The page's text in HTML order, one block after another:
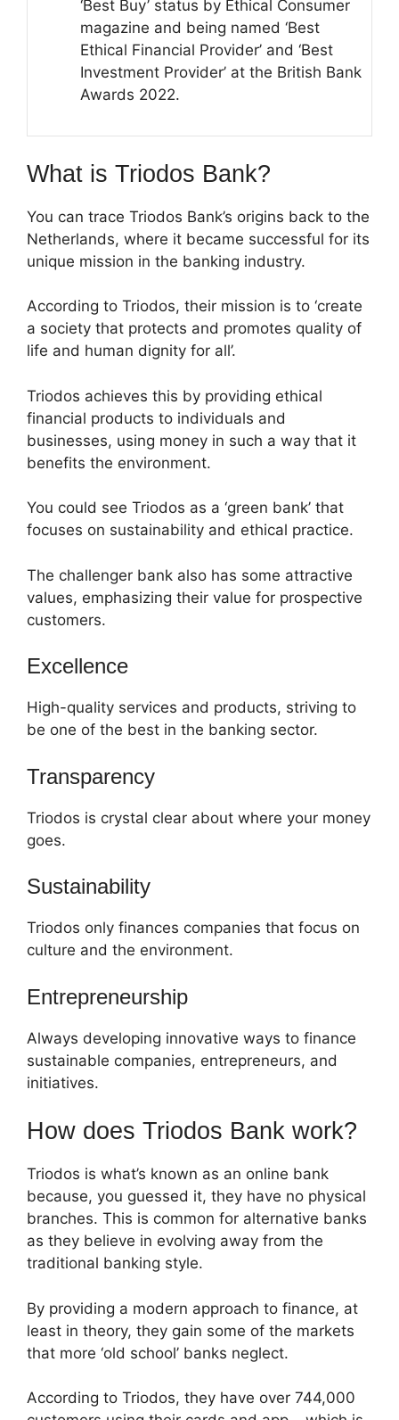
‘Best Buy’ status by Ethical Consumer
magazine and being named ‘Best
Ethical Financial Provider’ and ‘Best
Investment Provider’ at the British Bank
Awards 2022.
What is Triodos Bank?
You can trace Triodos Bank’s origins back to the
Netherlands, where it became successful for its
unique mission in the banking industry.
According to Triodos, their mission is to ‘create
a society that protects and promotes quality of
life and human dignity for all’.
Triodos achieves this by providing ethical
financial products to individuals and
businesses, using money in such a way that it
benefits the environment.
You could see Triodos as a ‘green bank’ that
focuses on sustainability and ethical practice.
The challenger bank also has some attractive
values, emphasizing their value for prospective
customers.
Excellence
High-quality services and products, striving to
be one of the best in the banking sector.
Transparency
Triodos is crystal clear about where your money
goes.
Sustainability
Triodos only finances companies that focus on
culture and the environment.
Entrepreneurship
Always developing innovative ways to finance
sustainable companies, entrepreneurs, and
initiatives.
How does Triodos Bank work?
Triodos is what’s known as an online bank
because, you guessed it, they have no physical
branches. This is common for alternative banks
as they believe in evolving away from the
traditional banking style.
By providing a modern approach to finance, at
least in theory, they gain some of the markets
that more ‘old school’ banks neglect.
According to Triodos, they have over 744,000